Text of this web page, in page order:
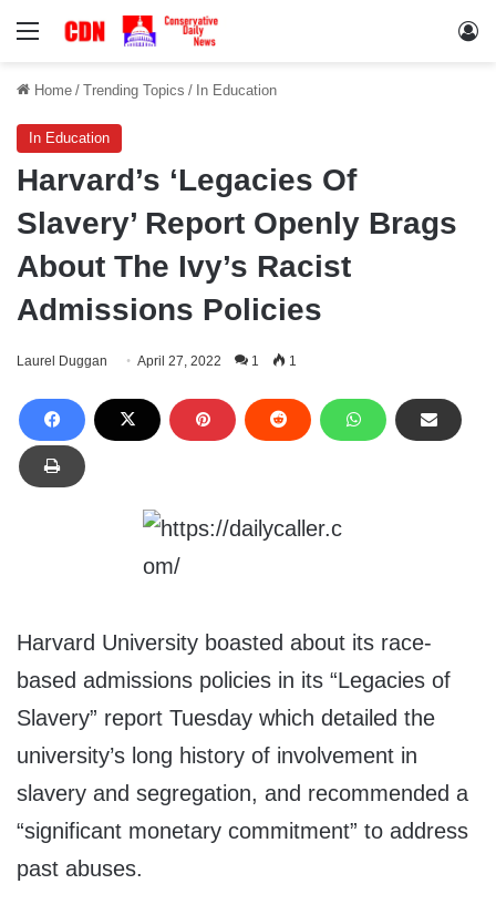
Menu
Home / Trending Topics / In Education
In Education
Harvard’s ‘Legacies Of
Slavery’ Report Openly Brags
About The Ivy’s Racist
Admissions Policies
Laurel Duggan April 27, 2022 1 1
Harvard University boasted about its race-
based admissions policies in its “Legacies of
Slavery” report Tuesday which detailed the
university’s long history of involvement in
slavery and segregation, and recommended a
“significant monetary commitment” to address
past abuses.